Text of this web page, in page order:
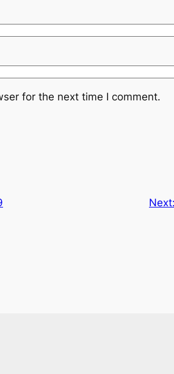
for the next time I comment.
Next: